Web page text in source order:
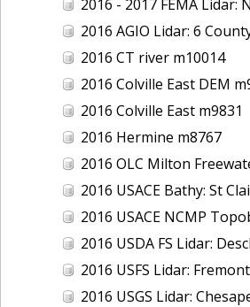
2016 - 2017 FEMA Lidar:
2016 AGIO Lidar: 6 County (Fayette, Franklin,
2016 CT river m10014
2016 Colville East DEM
2016 Colville East m9831
2016 Hermine m8767
2016 OLC Milton
2016 USACE Bathy: St
2016 USACE NCMP
2016 USDA FS Lidar:
2016 USFS Lidar: Fremont-Winema
2016 USGS Lidar: